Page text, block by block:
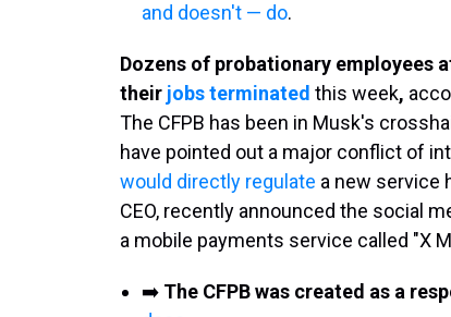
and doesn't — do.
Dozens of probationary employees
their jobs terminated this week,
The CFPB has been in Musk's
have pointed out a major conflict of
would directly regulate a new service
CEO, recently announced the social
a mobile payments service called "X
➡️ The CFPB was created as a